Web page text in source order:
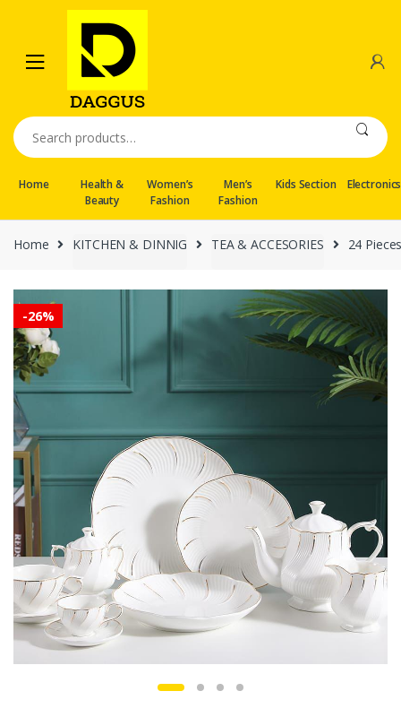
navigation
content
Search
for:
Home
Health &
Beauty
Women’s
Fashion
Men’s
Fashion
Kids Section Electronics
Home KITCHEN & DINNIG TEA & ACCESORIES 24
-26%